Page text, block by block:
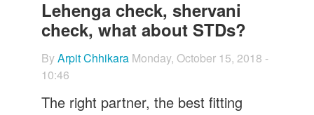
Let's Talk
Contact us
Lehenga check, shervani
check, what about STDs?
ByArpit Chhikara Monday, October 15, 2018 -
10:46
The right partner, the best fitting